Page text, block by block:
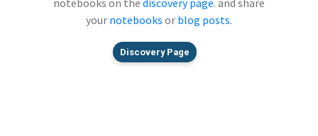
your notebooks or blog posts.
Discovery Page